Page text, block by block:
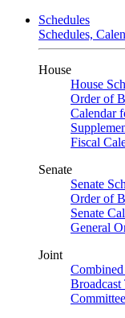
Schedules
Schedules,
House
House
Order of
Calendar
Fiscal
Senate
Senate
Order of
Senate
General
Joint